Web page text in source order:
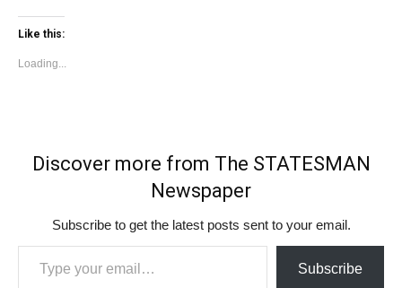
Like this:
Loading...
Discover more from The STATESMAN
Newspaper
Subscribe to get the latest posts sent to your email.
Type your email…
Subscribe